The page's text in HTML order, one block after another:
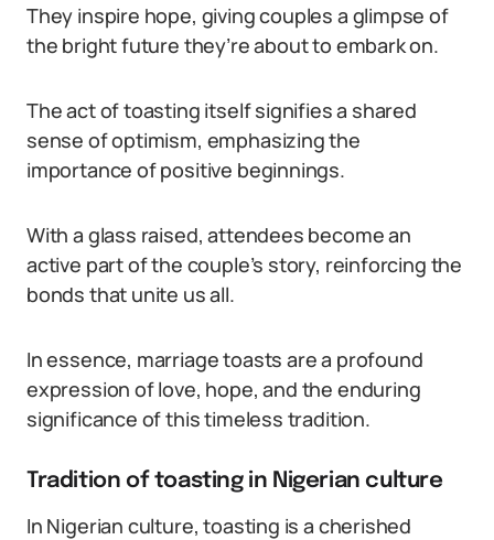
They inspire hope, giving couples a glimpse of
the bright future they’re about to embark on.
The act of toasting itself signifies a shared
sense of optimism, emphasizing the
importance of positive beginnings.
With a glass raised, attendees become an
active part of the couple’s story, reinforcing the
bonds that unite us all.
In essence, marriage toasts are a profound
expression of love, hope, and the enduring
significance of this timeless tradition.
Tradition of toasting in Nigerian culture
In Nigerian culture, toasting is a cherished